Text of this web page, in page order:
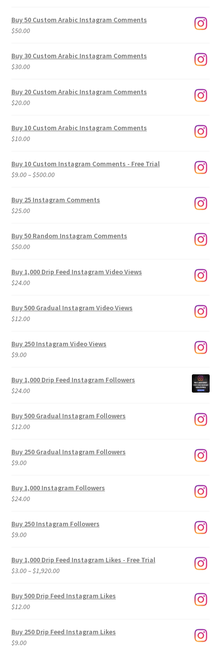
Buy 50 Custom Arabic Instagram Comments
$50.00
Buy 30 Custom Arabic Instagram Comments
$30.00
Buy 20 Custom Arabic Instagram Comments
$20.00
Buy 10 Custom Arabic Instagram Comments
$10.00
Buy 10 Custom Instagram Comments - Free Trial
$9.00–$500.00Price
$9.00
Buy 25 Instagram Comments
$25.00
Buy 50 Random Instagram Comments
$50.00
Buy 1,000 Drip Feed Instagram Video Views
$24.00
Buy 500 Gradual Instagram Video Views
$12.00
Buy 250 Instagram Video Views
$9.00
Buy 1,000 Drip Feed Instagram Followers
$24.00
Buy 500 Gradual Instagram Followers
$12.00
Buy 250 Gradual Instagram Followers
$9.00
Buy 1,000 Instagram Followers
$24.00
Buy 250 Instagram Followers
$9.00
Buy 1,000 Drip Feed Instagram Likes - Free Trial
$3.00–$1,920.00Price
$3.00
Buy 500 Drip Feed Instagram Likes
$12.00
Buy 250 Drip Feed Instagram Likes
$9.00